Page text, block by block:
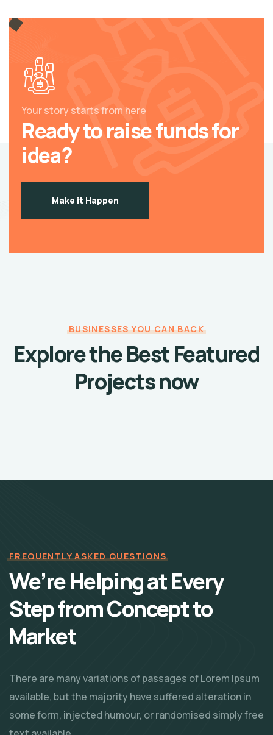
Your story starts from here
Ready to raise funds for
idea?
Make it Happen
BUSINESSES YOU CAN BACK
Explore the Best Featured
Projects now
FREQUENTLY ASKED QUESTIONS
We’re Helping at Every
Step from Conceptto
Market
There are many variations of passages of Lorem Ipsum
available, but the majority have suffered alteration in
some form, injected humour, or randomised simply free